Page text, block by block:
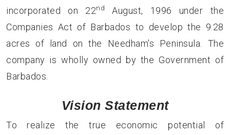
incorporated on 22nd
August, 1996 under the
Companies Act of Barbados to develop the 9.28
acres of land on the Needham’s Peninsula. The
company is wholly owned by the Government of
Barbados.
Vision Statement
To realize the true economic potential of